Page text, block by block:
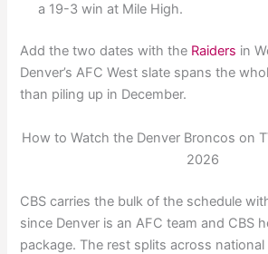
a 19-3 win at Mile High.
Add the two dates with the Raiders in
Denver’s AFC West slate spans the
than piling up in December.
How to Watch the Denver Broncos on
2026
CBS carries the bulk of the schedule
since Denver is an AFC team and CBS
package. The rest splits across